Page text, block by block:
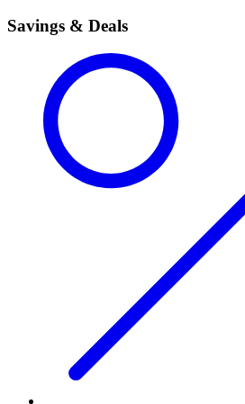
Savings & Deals